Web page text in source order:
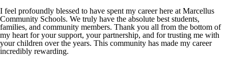
I feel profoundly blessed to have spent my career here at Marcellus
Community Schools. We truly have the absolute best students,
families, and community members. Thank you all from the bottom of
my heart for your support, your partnership, and for trusting me with
your children over the years. This community has made my career
incredibly rewarding.